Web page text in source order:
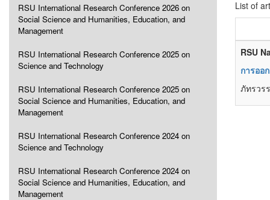
RSU International Research Conference 2026 on
Social Science and Humanities, Education, and
Management
RSU International Research Conference 2025 on
Science and Technology
RSU International Research Conference 2025 on
Social Science and Humanities, Education, and
Management
RSU International Research Conference 2024 on
Science and Technology
RSU International Research Conference 2024 on
Social Science and Humanities, Education, and
Management
List of
RSU
การออ
ภัทรวร